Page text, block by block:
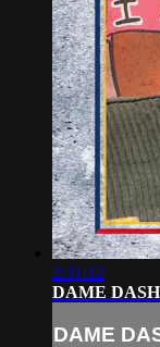
2:31:12
DAME
DAME